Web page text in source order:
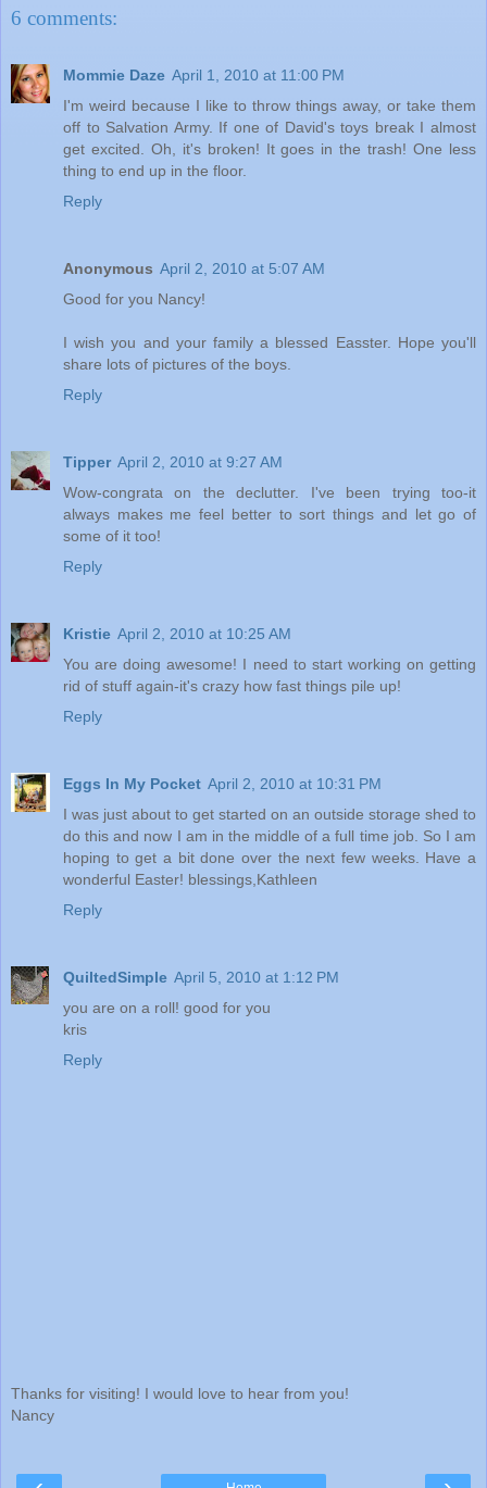
6 comments:
Mommie Daze April 1, 2010 at 11:00 PM
I'm weird because I like to throw things away, or take them
off to Salvation Army. If one of David's toys break I almost
get excited. Oh, it's broken! It goes in the trash! One less
thing to end up in the floor.
Reply
Anonymous April 2, 2010 at 5:07 AM
Good for you Nancy!
I wish you and your family a blessed Easster. Hope you'll
share lots of pictures of the boys.
Reply
Tipper April 2, 2010 at 9:27 AM
Wow-congrata on the declutter. I've been trying too-it
always makes me feel better to sort things and let go of
some of it too!
Reply
Kristie April 2, 2010 at 10:25 AM
You are doing awesome! I need to start working on getting
rid of stuff again-it's crazy how fast things pile up!
Reply
Eggs In My Pocket April 2, 2010 at 10:31 PM
I was just about to get started on an outside storage shed to
do this and now I am in the middle of a full time job. So I am
hoping to get a bit done over the next few weeks. Have a
wonderful Easter! blessings,Kathleen
Reply
QuiltedSimple April 5, 2010 at 1:12 PM
you are on a roll! good for you
kris
Reply
Thanks for visiting! I would love to hear from you!
Nancy